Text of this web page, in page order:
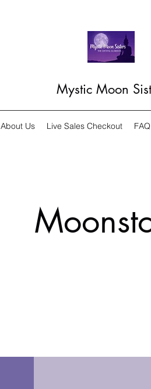
Mystic Moon
About Us Live Sales Checkout FAQ